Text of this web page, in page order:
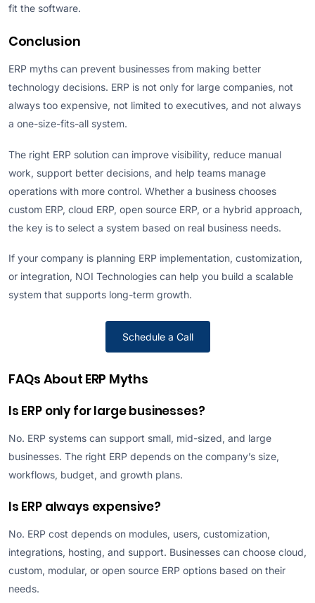
fit the software.
Conclusion
ERP myths can prevent businesses from making better
technology decisions. ERP is not only for large companies, not
always too expensive, not limited to executives, and not always
a one-size-fits-all system.
The right ERP solution can improve visibility, reduce manual
work, support better decisions, and help teams manage
operations with more control. Whether a business chooses
custom ERP, cloud ERP, open source ERP, or a hybrid approach,
the key is to select a system based on real business needs.
If your company is planning ERP implementation, customization,
or integration, NOI Technologies can help you build a scalable
system that supports long-term growth.
Schedule a Call
FAQs About ERP Myths
Is ERP only for large businesses?
No. ERP systems can support small, mid-sized, and large
businesses. The right ERP depends on the company’s size,
workflows, budget, and growth plans.
Is ERP always expensive?
No. ERP cost depends on modules, users, customization,
integrations, hosting, and support. Businesses can choose cloud,
custom, modular, or open source ERP options based on their
needs.